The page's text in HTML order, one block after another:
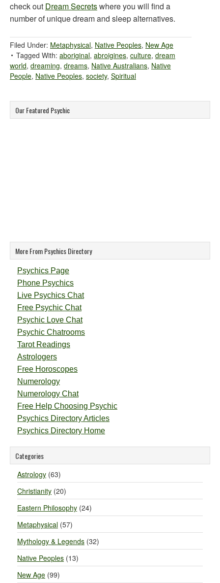
check out Dream Secretswhere you will find a
number of unique dream and sleep alternatives.
Filed Under: Metaphysical, Native Peoples, New Age
Tagged With: aboriginal, abroigines, culture, dream
world, dreaming, dreams, Native Australians, Native
People, Native Peoples, society, Spiritual
Our Featured Psychic
More From Psychics Directory
Psychics Page
Phone Psychics
Live Psychics Chat
Free Psychic Chat
Psychic Love Chat
Psychic Chatrooms
Tarot Readings
Astrologers
Free Horoscopes
Numerology
Numerology Chat
Free Help Choosing Psychic
Psychics Directory Articles
Psychics Directory Home
Categories
Astrology (63)
Christianity (20)
Eastern Philosophy (24)
Metaphysical (57)
Mythology & Legends (32)
Native Peoples (13)
New Age (99)